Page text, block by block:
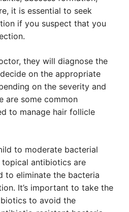
it is essential to seek
if you suspect that you
they will diagnose the
on the appropriate
on the severity and
are some common
to manage hair follicle
to moderate bacterial
antibiotics are
to eliminate the bacteria
It’s important to take the
to avoid the